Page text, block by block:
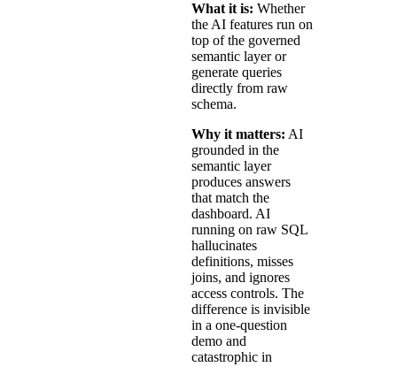
What it is: Whether
the AI features run on
top of the governed
semantic layer or
generate queries
directly from raw
schema.
Why it matters: AI
grounded in the
semantic layer
produces answers
that match the
dashboard. AI
running on raw SQL
hallucinates
definitions, misses
joins, and ignores
access controls. The
difference is invisible
in a one-question
demo and
catastrophic in